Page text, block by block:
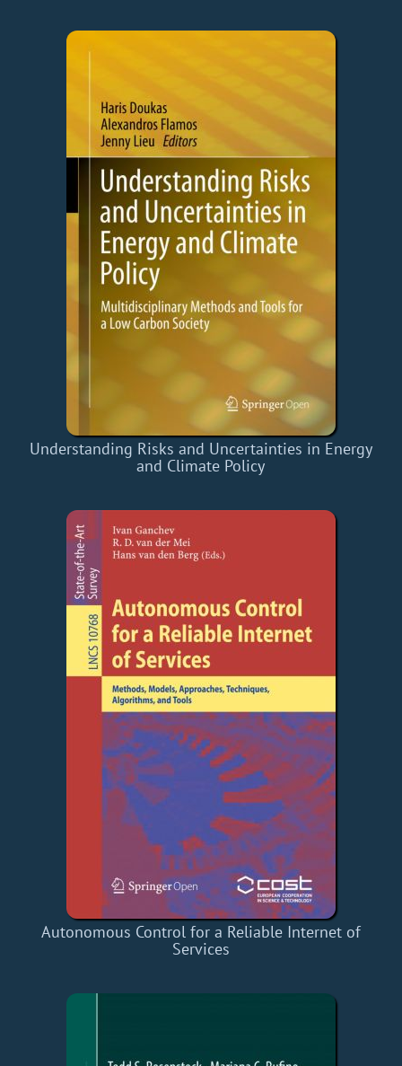
Understanding Risks and Uncertainties in Energy
and Climate Policy
Autonomous Control for a Reliable Internet of
Services